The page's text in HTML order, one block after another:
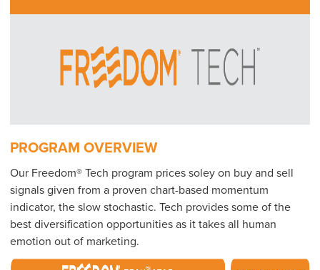
PROGRAM OVERVIEW
Our Freedom® Tech program prices soley on buy and sell
signals given from a proven chart-based momentum
indicator, the slow stochastic. Tech provides some of the
best diversification opportunities as it takes all human
emotion out of marketing.